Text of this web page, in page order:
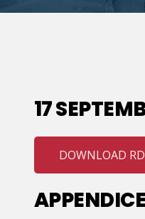
17
DOWNLOAD